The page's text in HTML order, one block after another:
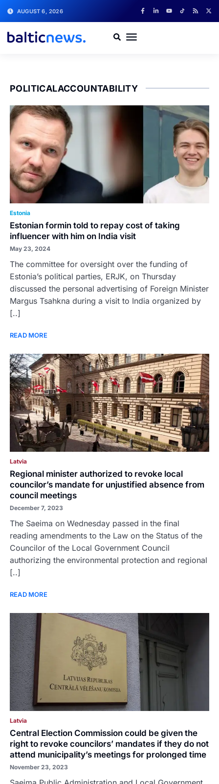
AUGUST 6, 2026
POLITICALACCOUNTABILITY
Estonia
Estonian formin told to repay cost of taking
influencer with him on India visit
May 23, 2024
The committee for oversight over the funding of
Estonia’s political parties, ERJK, on Thursday
discussed the personal advertising of Foreign Minister
Margus Tsahkna during a visit to India organized by
[..]
READ MORE
Latvia
Regional minister authorized to revoke local
councilor’s mandate for unjustified absence from
council meetings
December 7, 2023
The Saeima on Wednesday passed in the final
reading amendments to the Law on the Status of the
Councilor of the Local Government Council
authorizing the environmental protection and regional
[..]
READ MORE
Latvia
Central Election Commission could be given the
right to revoke councilors’ mandates if they do not
attend municipality’s meetings for prolonged time
November 23, 2023